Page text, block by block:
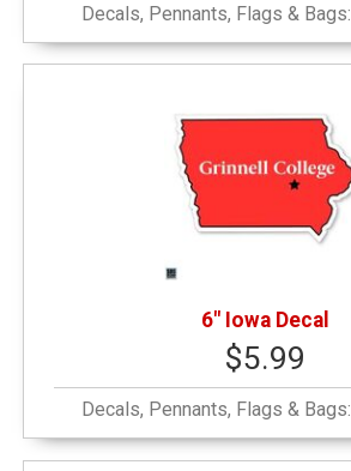
Decals, Pennants, Flags & Bags:
6" Iowa Decal
$5.99
Decals, Pennants, Flags & Bags: